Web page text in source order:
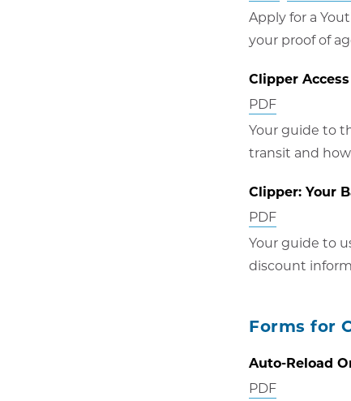
in
new
Apply for a
your proof of
Clipper
PDFOpens
in
new
Your guide to
transit and
Clipper: Your
PDFOpens
in
new
Your guide to
discount
Forms for
Auto-Reload
PDFOpens